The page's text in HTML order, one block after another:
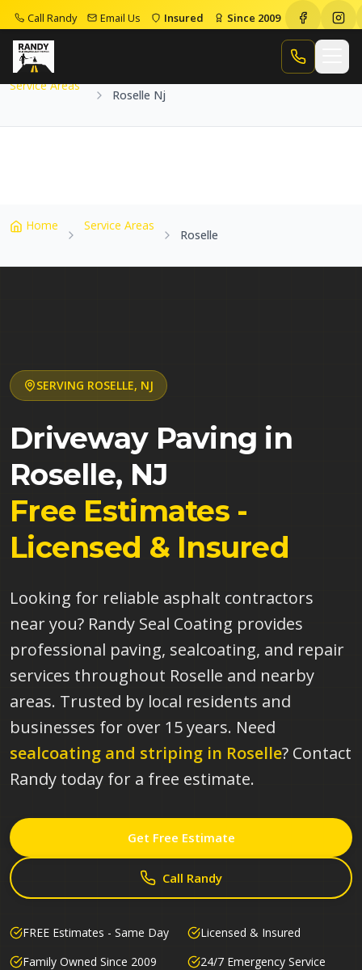
Call Randy Email Us Insured Since 2009
Call Randy
Home
Service Areas
Roselle Nj
Home Service Areas
Roselle
SERVING ROSELLE, NJ
Driveway Paving in
Roselle, NJ
Free Estimates -
Licensed & Insured
Looking for reliable asphalt contractors
near you? Randy Seal Coating provides
professional paving, sealcoating, and repair
services throughout Roselle and nearby
areas. Trusted by local residents and
businesses for over 15 years. Need
sealcoating and striping in Roselle? Contact
Randy today for a free estimate.
Get Free Estimate
Call Randy
FREE Estimates - Same Day
Licensed & Insured
Family Owned Since 2009
24/7 Emergency Service